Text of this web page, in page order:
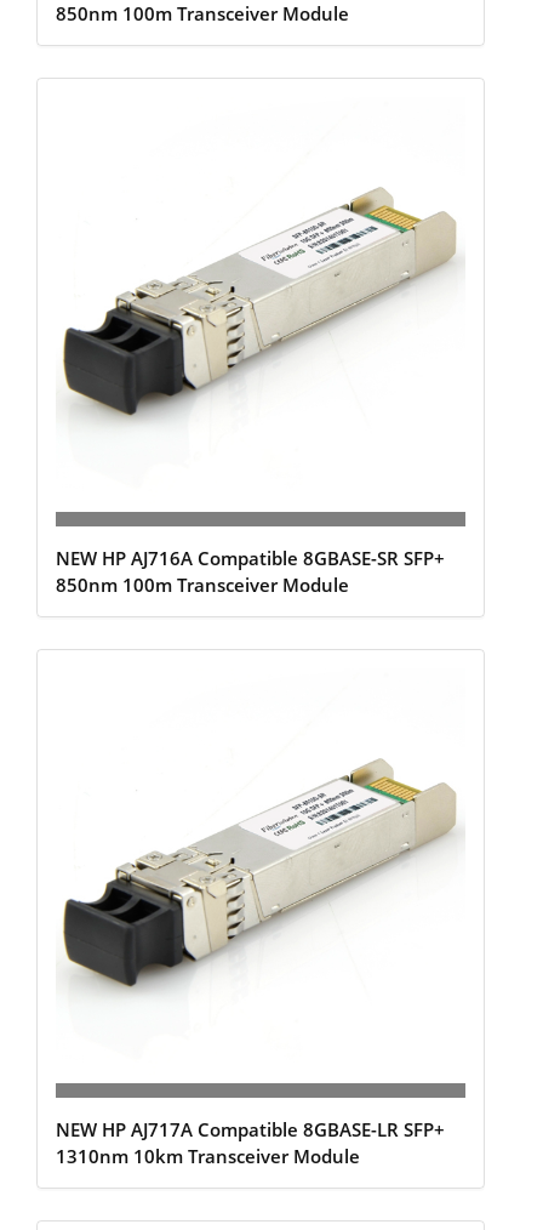
850nm 100m Transceiver Module
NEW HP AJ716A Compatible 8GBASE-SR SFP+
850nm 100m Transceiver Module
NEW HP AJ717A Compatible 8GBASE-LR SFP+
1310nm 10km Transceiver Module